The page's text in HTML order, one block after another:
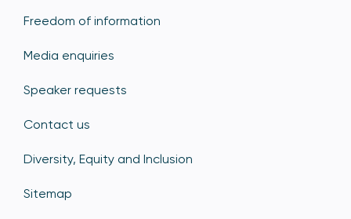
Freedom of information
Media enquiries
Speaker requests
Contact us
Diversity, Equity and Inclusion
Sitemap